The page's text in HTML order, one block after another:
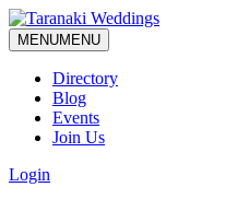
MENUMENU
Directory
Blog
Events
Join Us
Login